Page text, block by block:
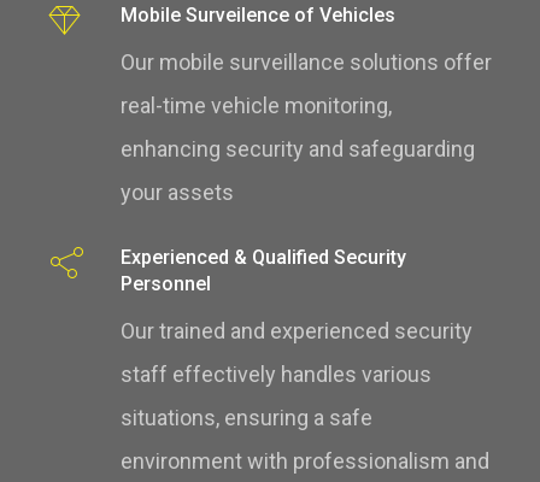
Mobile Surveilence of Vehicles
Our mobile surveillance solutions offer
real-time vehicle monitoring,
enhancing security and safeguarding
your assets
Experienced & Qualified Security
Personnel
Our trained and experienced security
staff effectively handles various
situations, ensuring a safe
environment with professionalism and